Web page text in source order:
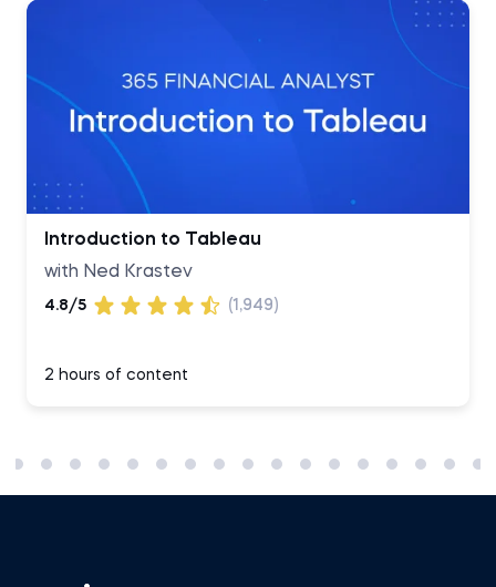
Introduction to Tableau
with Ned Krastev
4.8/5 (1,949)
2 hours of content